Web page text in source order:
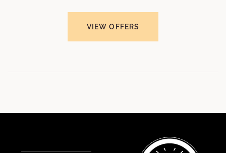
VIEW OFFERS
Footer